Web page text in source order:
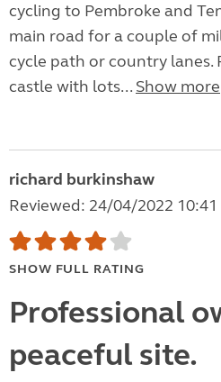
cycling to Pembroke and
main road for a couple of
cycle path or country lanes.
castle with lots... Show more
richard burkinshaw
Reviewed: 24/04/2022 10:41
SHOW FULL RATING
Professional
peaceful site.